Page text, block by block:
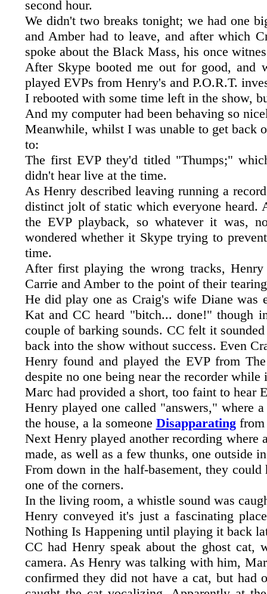
second hour.
We didn't two breaks tonight; we had one
and Amber had to leave, and after which
spoke about the Black Mass, his once
After Skype booted me out for good, and
played EVPs from Henry's and P.O.R.T.
I rebooted with some time left in the show,
And my computer had been behaving so
Meanwhile, whilst I was unable to get back
to:
The first EVP they'd titled "Thumps;"
didn't hear live at the time.
As Henry described leaving running a
distinct jolt of static which everyone heard.
the EVP playback, so whatever it was,
wondered whether it Skype trying to
time.
After first playing the wrong tracks,
Carrie and Amber to the point of their
He did play one as Craig's wife Diane was
Kat and CC heard "bitch... done!" though
couple of barking sounds. CC felt it
back into the show without success. Even
Henry found and played the EVP from
despite no one being near the recorder
Marc had provided a short, too faint to hear
Henry played one called "answers," where
the house, a la someone Disapparatingfrom
Next Henry played another recording where
made, as well as a few thunks, one outside
From down in the half-basement, they
one of the corners.
In the living room, a whistle sound was
Henry conveyed it's just a fascinating
Nothing Is Happening until playing it back
CC had Henry speak about the ghost
camera. As Henry was talking with him,
confirmed they did not have a cat, but had